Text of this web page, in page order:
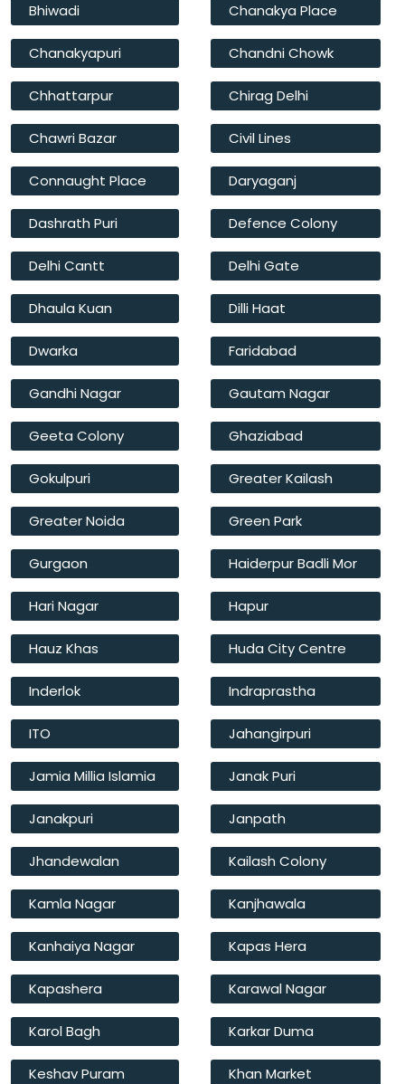
Bhiwadi Chanakya Place
Chanakyapuri Chandni Chowk
Chhattarpur Chirag Delhi
Chawri Bazar Civil Lines
Connaught Place Daryaganj
Dashrath Puri Defence Colony
Delhi Cantt Delhi Gate
Dhaula Kuan Dilli Haat
Dwarka Faridabad
Gandhi Nagar Gautam Nagar
Geeta Colony Ghaziabad
Gokulpuri Greater Kailash
Greater Noida Green Park
Gurgaon Haiderpur Badli Mor
Hari Nagar Hapur
Hauz Khas Huda City Centre
Inderlok Indraprastha
ITO Jahangirpuri
Jamia Millia Islamia Janak Puri
Janakpuri Janpath
Jhandewalan Kailash Colony
Kamla Nagar Kanjhawala
Kanhaiya Nagar Kapas Hera
Kapashera Karawal Nagar
Karol Bagh Karkar Duma
Keshav Puram Khan Market